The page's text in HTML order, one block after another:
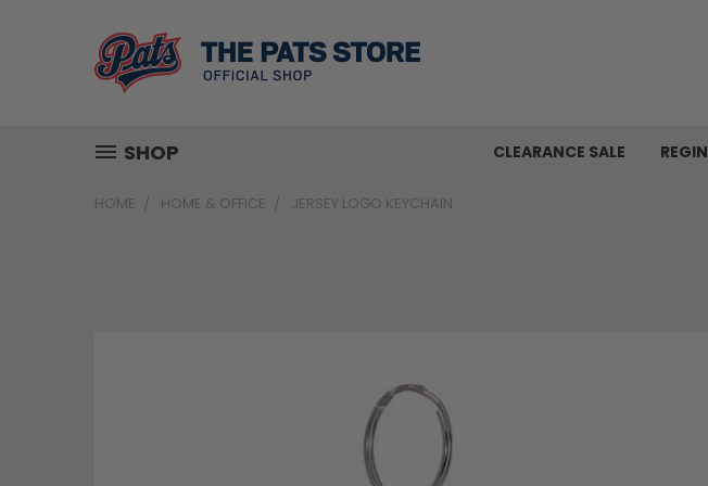
SHOP CLEARANCE SALE
HOME HOME & OFFICE JERSEY LOGO KEYCHAIN